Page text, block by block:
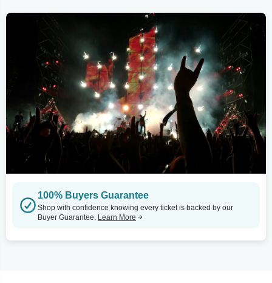
100% Buyers Guarantee
Shop with confidence knowing every ticket is backed by our
Buyer Guarantee. Learn More